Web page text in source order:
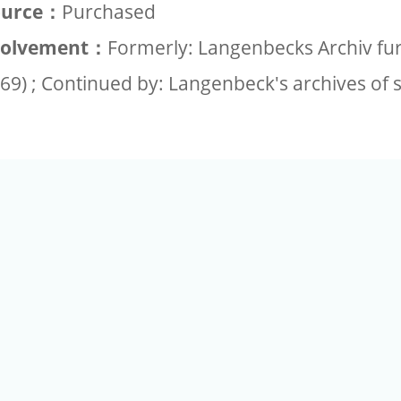
： Purchased
： Formerly: Langenbecks Archiv
; Continued by: Langenbeck's archives of